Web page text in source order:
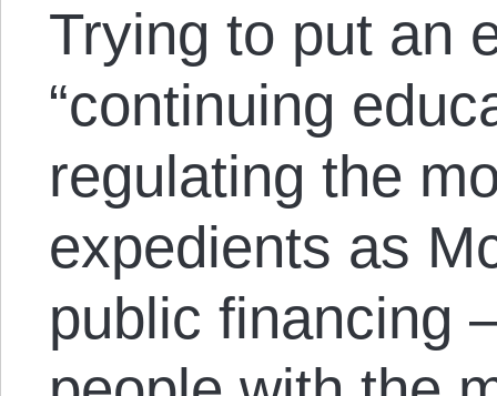
Trying to put an
“continuing
regulating the
expedients as
public